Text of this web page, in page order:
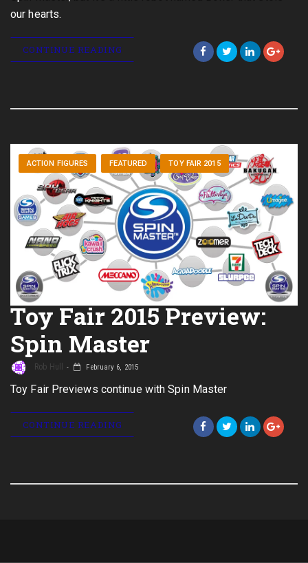
our hearts.
CONTINUE READING
ACTION FIGURES FEATURED TOY FAIR 2015
Toy Fair 2015 Preview:
Spin Master
Rob Hull February 6, 2015
Toy Fair Previews continue with Spin Master
CONTINUE READING